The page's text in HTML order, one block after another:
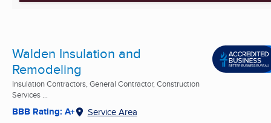
Walden Insulation and
Remodeling
Insulation Contractors, General Contractor, Construction
Services ...
BBB Rating: A+ Service Area